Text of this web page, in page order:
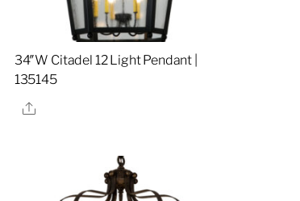
34″W Citadel 12 Light Pendant |
135145
Share